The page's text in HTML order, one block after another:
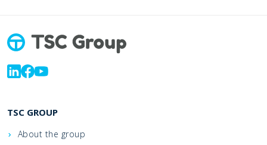
TSC GROUP
About the group